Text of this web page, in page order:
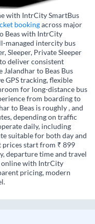
with IntrCity SmartBus
bookingacross major
Beas with IntrCity
managed intercity bus
Sleeper, Private Sleeper
deliver consistent
to Beas Bus
GPS tracking, flexible
for long-distance bus
from boarding to
to Beas is roughly , and
depending on traffic
daily, including
suitable for both day and
prices start from ₹ 899
departure time and travel
online with IntrCity
pricing, modern